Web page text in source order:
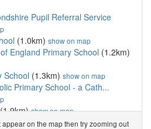
Pupil Referral Service
(1.0km) show on map
England Primary School (1.2km)
School (1.3km) show on map
Primary School - a Cath...
show on map
Primary School(1.9km)show on
on the map then try zooming out